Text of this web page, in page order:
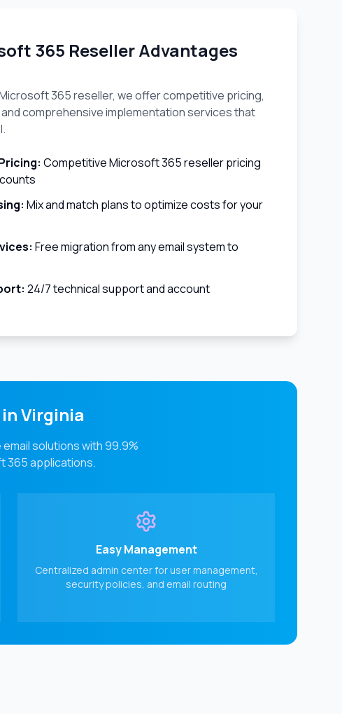
365 Reseller Advantages
365 reseller, we offer competitive pricing,
comprehensive implementation services that
Competitive Microsoft 365 reseller pricing
Mix and match plans to optimize costs for your
Free migration from any email system to
24/7 technical support and account
Virginia
solutions with 99.9%
365 applications.
Easy Management
Centralized admin center for user management,
security policies, and email routing